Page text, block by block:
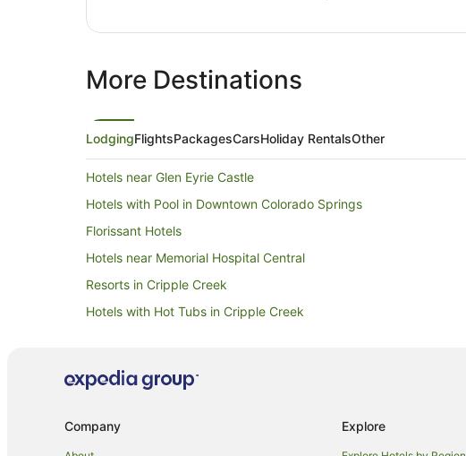
More Destinations
LodgingFlightsPackagesCarsHoliday RentalsOther
Hotels near Glen Eyrie Castle
Hotels with Pool in Downtown Colorado Springs
Florissant Hotels
Hotels near Memorial Hospital Central
Resorts in Cripple Creek
Hotels with Hot Tubs in Cripple Creek
Caravan Parks in Hillside
Hotels near Pikes Peak International Raceway
Company Explore